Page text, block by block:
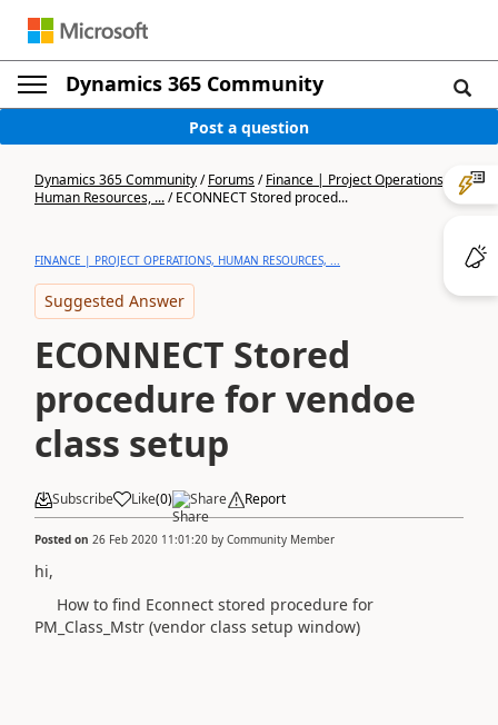
Dynamics 365 Community
Post a question
Dynamics 365 Community/Forums/Finance | Project Operations,
Human Resources, .../ECONNECT Stored proced...
FINANCE | PROJECT OPERATIONS, HUMAN RESOURCES, ...
Suggested Answer
ECONNECT Stored
procedure for vendoe
class setup
Subscribe Like(0) Share Report
Posted on 26 Feb 2020 11:01:20 by Community Member
hi,
How to find Econnect stored procedure for
PM_Class_Mstr (vendor class setup window)